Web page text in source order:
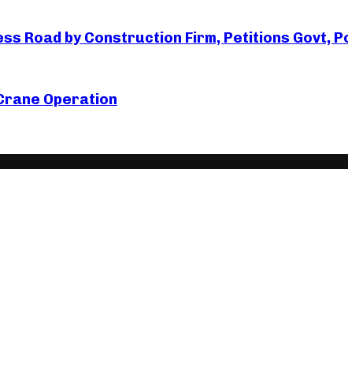
Road by Construction Firm, Petitions Govt,
Operation